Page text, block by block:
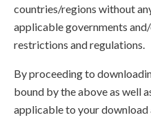
countries/regions without
applicable governments
restrictions and regulations.
By proceeding to
bound by the above as well
applicable to your download